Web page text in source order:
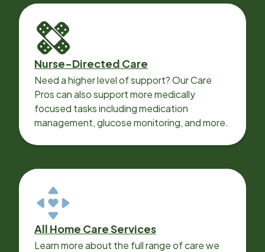
Nurse-Directed Care
Need a higher level of support? Our Care
Pros can also support more medically
focused tasks including medication
management, glucose monitoring, and more.
All Home Care Services
Learn more about the full range of care we